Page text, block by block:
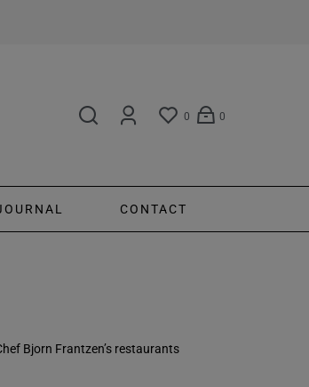
0 0
CONTACT
Bjorn Frantzen’s restaurants